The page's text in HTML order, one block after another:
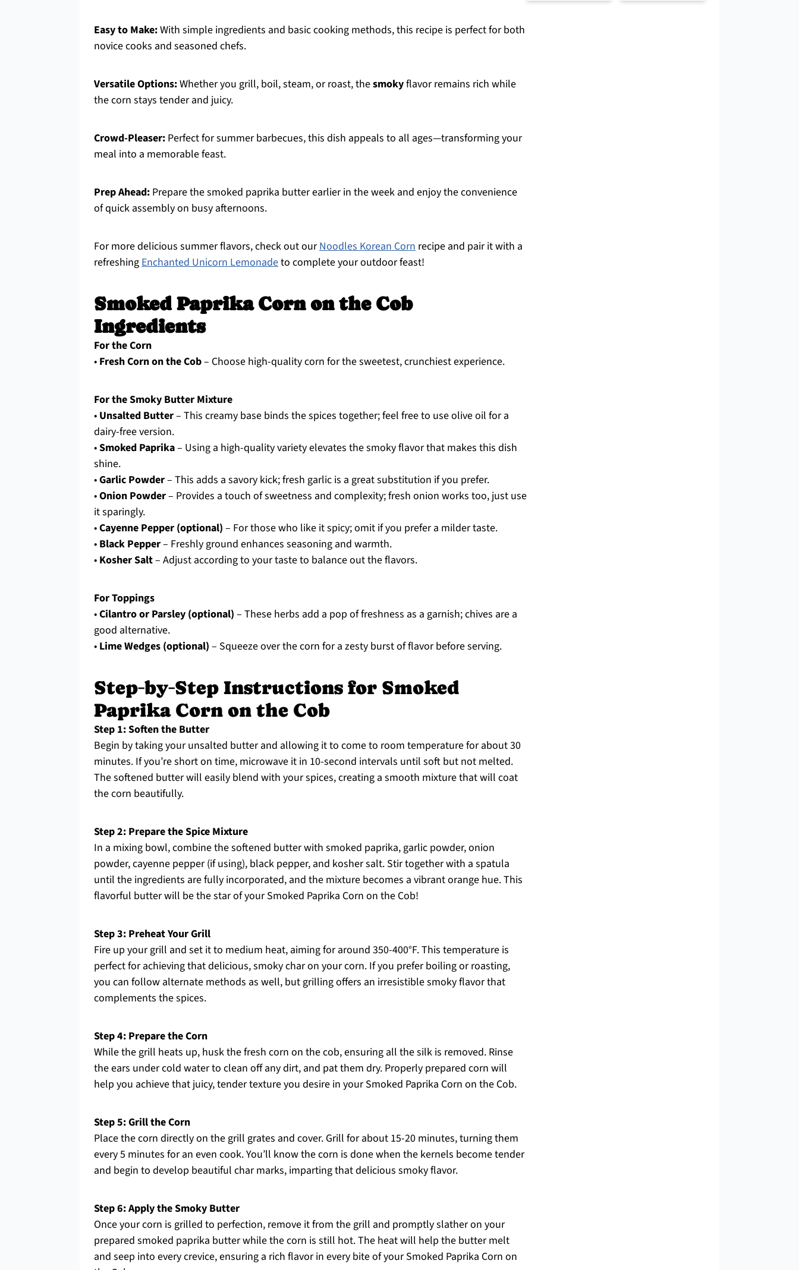
Easy to Make:With simple ingredients and basic cooking methods, this recipe is perfect for both
novice cooks and seasoned chefs.
Versatile Options:Whether you grill, boil, steam, or roast, thesmokyflavor remains rich while
the corn stays tender and juicy.
Crowd-Pleaser: Perfect for summer barbecues, this dish appeals to all ages—transforming your
meal into a memorable feast.
Prep Ahead: Prepare the smoked paprika butter earlier in the week and enjoy the convenience
of quick assembly on busy afternoons.
For more delicious summer flavors, check out ourNoodles Korean Corn recipe and pair it with a
refreshingEnchanted Unicorn Lemonadeto complete your outdoor feast!
Smoked Paprika Corn on the Cob
Ingredients
For the Corn
• Fresh Corn on the Cob– Choose high-quality corn for the sweetest, crunchiest experience.
For the Smoky Butter Mixture
• Unsalted Butter– This creamy base binds the spices together; feel free to use olive oil for a
dairy-free version.
•Smoked Paprika– Using a high-quality variety elevates the smoky flavor that makes this dish
shine.
•Garlic Powder– This adds a savory kick; fresh garlic is a great substitution if you prefer.
•Onion Powder– Provides a touch of sweetness and complexity; fresh onion works too, just use
it sparingly.
•Cayenne Pepper (optional) – For those who like it spicy; omit if you prefer a milder taste.
• Black Pepper– Freshly ground enhances seasoning and warmth.
• Kosher Salt– Adjust according to your taste to balance out the flavors.
For Toppings
•Cilantro or Parsley (optional) – These herbs add a pop of freshness as a garnish; chives are a
good alternative.
• Lime Wedges (optional) – Squeeze over the corn for a zesty burst of flavor before serving.
Step‑by‑Step Instructions for Smoked
Paprika Corn on the Cob
Step 1: Soften the Butter
Begin by taking your unsalted butter and allowing it to come to room temperature for about 30
minutes. If you’re short on time, microwave it in 10-second intervals until soft but not melted.
The softened butter will easily blend with your spices, creating a smooth mixture that will coat
the corn beautifully.
Step 2: Prepare the Spice Mixture
In a mixing bowl, combine the softened butter with smoked paprika, garlic powder, onion
powder, cayenne pepper (if using), black pepper, and kosher salt. Stir together with a spatula
until the ingredients are fully incorporated, and the mixture becomes a vibrant orange hue. This
flavorful butter will be the star of your Smoked Paprika Corn on the Cob!
Step 3: Preheat Your Grill
Fire up your grill and set it to medium heat, aiming for around 350-400°F. This temperature is
perfect for achieving that delicious, smoky char on your corn. If you prefer boiling or roasting,
you can follow alternate methods as well, but grilling offers an irresistible smoky flavor that
complements the spices.
Step 4: Prepare the Corn
While the grill heats up, husk the fresh corn on the cob, ensuring all the silk is removed. Rinse
the ears under cold water to clean off any dirt, and pat them dry. Properly prepared corn will
help you achieve that juicy, tender texture you desire in your Smoked Paprika Corn on the Cob.
Step 5: Grill the Corn
Place the corn directly on the grill grates and cover. Grill for about 15-20 minutes, turning them
every 5 minutes for an even cook. You’ll know the corn is done when the kernels become tender
and begin to develop beautiful char marks, imparting that delicious smoky flavor.
Step 6: Apply the Smoky Butter
Once your corn is grilled to perfection, remove it from the grill and promptly slather on your
prepared smoked paprika butter while the corn is still hot. The heat will help the butter melt
and seep into every crevice, ensuring a rich flavor in every bite of your Smoked Paprika Corn on